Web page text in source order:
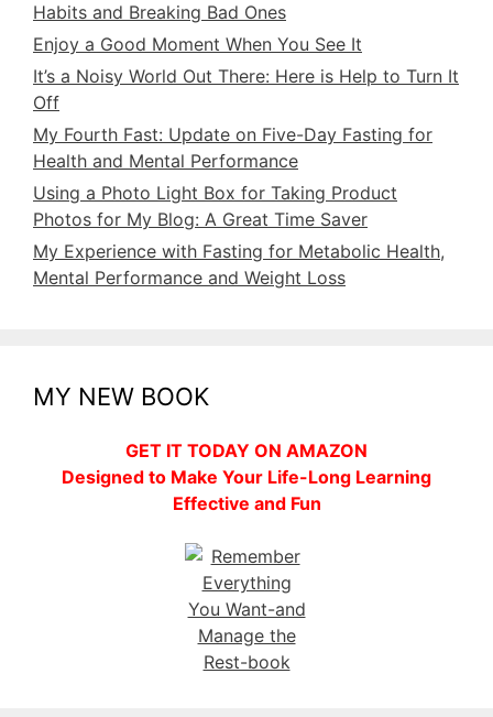
Habits and Breaking Bad Ones
Enjoy a Good Moment When You See It
It’s a Noisy World Out There: Here is Help to Turn It
Off
My Fourth Fast: Update on Five-Day Fasting for
Health and Mental Performance
Using a Photo Light Box for Taking Product
Photos for My Blog: A Great Time Saver
My Experience with Fasting for Metabolic Health,
Mental Performance and Weight Loss
MY NEW BOOK
GET IT TODAY ON AMAZON
Designed to Make Your Life-Long Learning
Effective and Fun